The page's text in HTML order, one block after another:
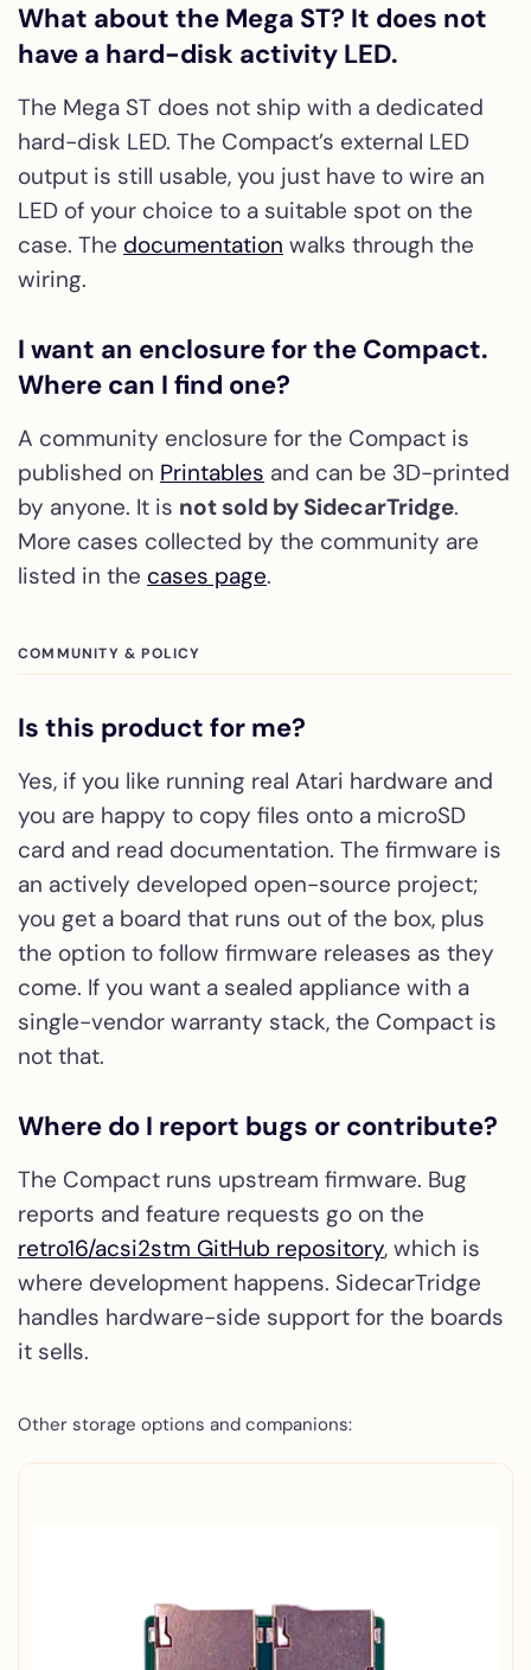
What about the Mega ST? It does not
have a hard-disk activity LED.
The Mega ST does not ship with a dedicated
hard-disk LED. The Compact’s external LED
output is still usable, you just have to wire an
LED of your choice to a suitable spot on the
case. The documentation walks through the
wiring.
I want an enclosure for the Compact.
Where can I find one?
A community enclosure for the Compact is
published on Printables and can be 3D-printed
by anyone. It is not sold by SidecarTridge.
More cases collected by the community are
listed in the cases page.
COMMUNITY & POLICY
Is this product for me?
Yes, if you like running real Atari hardware and
you are happy to copy files onto a microSD
card and read documentation. The firmware is
an actively developed open-source project;
you get a board that runs out of the box, plus
the option to follow firmware releases as they
come. If you want a sealed appliance with a
single-vendor warranty stack, the Compact is
not that.
Where do I report bugs or contribute?
The Compact runs upstream firmware. Bug
reports and feature requests go on the
retro16/acsi2stm GitHub repository, which is
where development happens. SidecarTridge
handles hardware-side support for the boards
it sells.
Other storage options and companions: